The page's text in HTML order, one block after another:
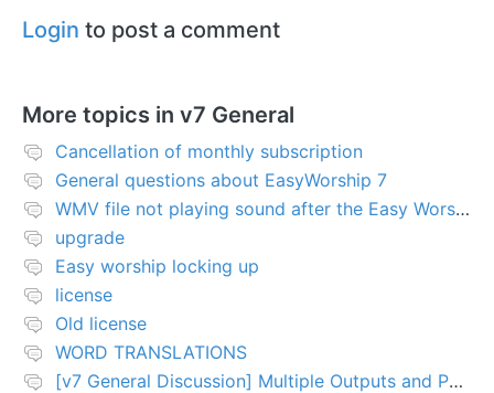
Login to post a comment
More topics in v7 General
Cancellation of monthly subscription
General questions about EasyWorship 7
WMV file not playing sound after the Easy Worship 7 upgrade
upgrade
Easy worship locking up
license
Old license
WORD TRANSLATIONS
[v7 General Discussion] Multiple Outputs and PTZ Control